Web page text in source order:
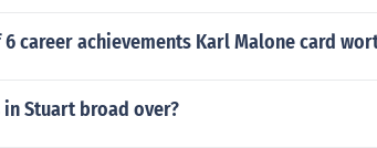
career achievements Karl Malone card
Stuart broad over?